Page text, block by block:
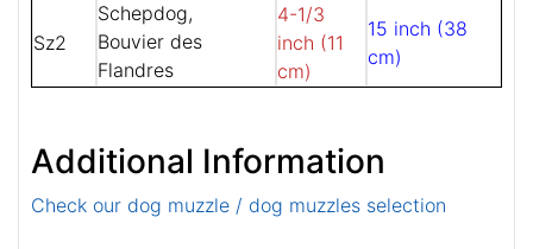
Schepdog,
Bouvier des
Flandres
Sz2
4-1/3
inch (11
cm)
15 inch (38
cm)
Additional Information
Check our dog muzzle / dog muzzles selection